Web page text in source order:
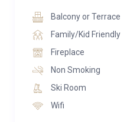
table for six, and a fully
doors lead to a
views of the
backdrop.
Guests can also unwind
facilities, which include
Balcony or Terrace
Family/Kid Friendly
Fireplace
Non Smoking
Ski Room
Wifi